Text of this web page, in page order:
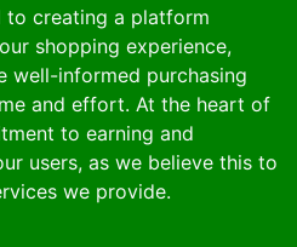
to creating a platform
shopping experience,
well-informed purchasing
and effort. At the heart of
to earning and
users, as we believe this to
we provide.